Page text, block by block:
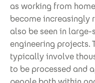
as working from
become increasingly
also be seen in
engineering projects.
typically involve
to be processed and